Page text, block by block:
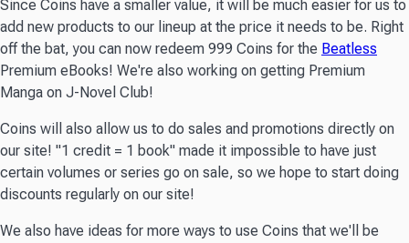
Since Coins have a smaller value, it will be much easier for us to
add new products to our lineup at the price it needs to be. Right
off the bat, you can now redeem 999 Coins for the Beatless
Premium eBooks! We're also working on getting Premium
Manga on J-Novel Club!
Coins will also allow us to do sales and promotions directly on
our site! "1 credit = 1 book" made it impossible to have just
certain volumes or series go on sale, so we hope to start doing
discounts regularly on our site!
We also have ideas for more ways to use Coins that we'll be